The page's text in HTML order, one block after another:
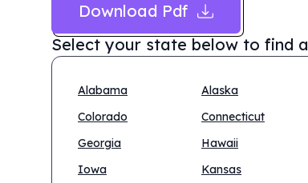
Download Pdf
Select your state below to find a
Alabama Alaska
Colorado
Connecticut
Georgia
Hawaii
Iowa
Kansas